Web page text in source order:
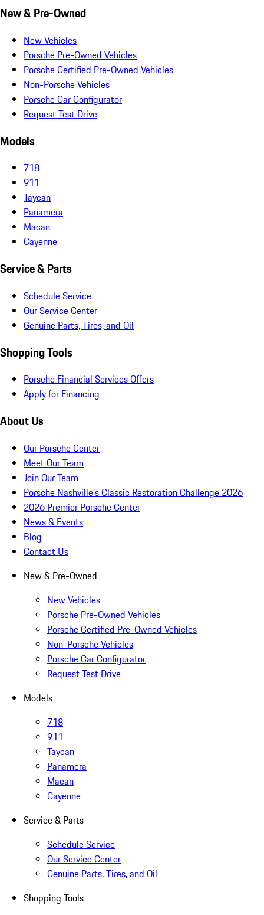
New & Pre-Owned
New Vehicles
Porsche Pre-Owned Vehicles
Porsche Certified Pre-Owned Vehicles
Non-Porsche Vehicles
Porsche Car Configurator
Request Test Drive
Models
718
911
Taycan
Panamera
Macan
Cayenne
Service & Parts
Schedule Service
Our Service Center
Genuine Parts, Tires, and Oil
Shopping Tools
Porsche Financial Services Offers
Apply for Financing
About Us
Our Porsche Center
Meet Our Team
Join Our Team
Porsche Nashville's Classic Restoration Challenge 2026
2026 Premier Porsche Center
News & Events
Blog
Contact Us
New & Pre-Owned
New Vehicles
Porsche Pre-Owned Vehicles
Porsche Certified Pre-Owned Vehicles
Non-Porsche Vehicles
Porsche Car Configurator
Request Test Drive
Models
718
911
Taycan
Panamera
Macan
Cayenne
Service & Parts
Schedule Service
Our Service Center
Genuine Parts, Tires, and Oil
Shopping Tools